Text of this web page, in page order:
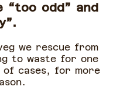
odd” and
we rescue from
to waste for one
cases, for more